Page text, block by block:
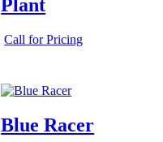
Plant
Call for Pricing
Blue Racer